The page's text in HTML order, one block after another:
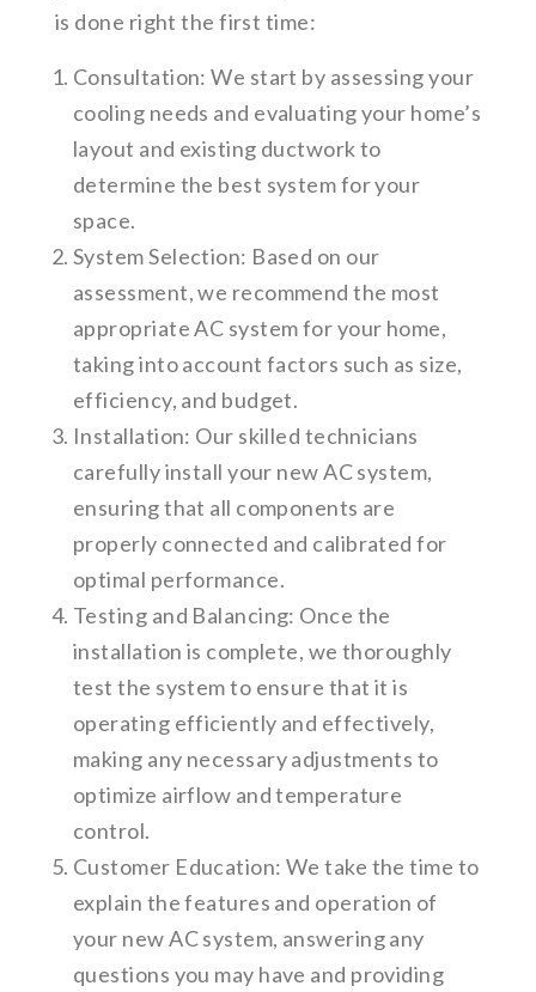
is done right the first time:
Consultation: We start by assessing your
cooling needs and evaluating your home’s
layout and existing ductwork to
determine the best system for your
space.
System Selection: Based on our
assessment, we recommend the most
appropriate AC system for your home,
taking into account factors such as size,
efficiency, and budget.
Installation: Our skilled technicians
carefully install your new AC system,
ensuring that all components are
properly connected and calibrated for
optimal performance.
Testing and Balancing: Once the
installation is complete, we thoroughly
test the system to ensure that it is
operating efficiently and effectively,
making any necessary adjustments to
optimize airflow and temperature
control.
Customer Education: We take the time to
explain the features and operation of
your new AC system, answering any
questions you may have and providing